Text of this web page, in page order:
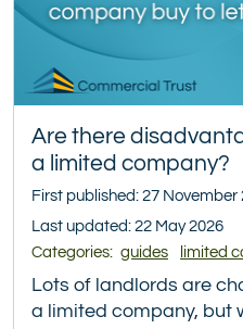
Are there
a limited company?
First published: 27 November
Last updated: 22 May 2026
Categories: guides limited
Lots of landlords are
a limited company, but